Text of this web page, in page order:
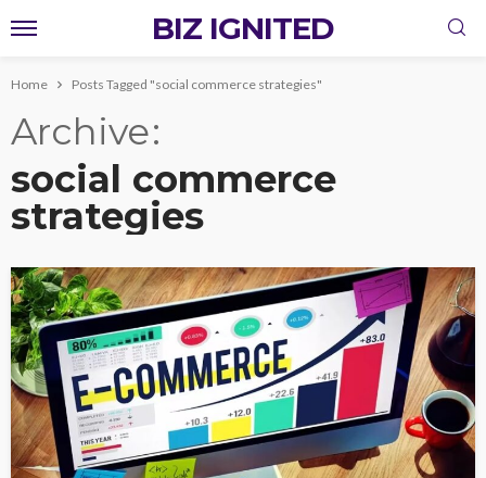
BIZ IGNITED
Home Posts Tagged "social commerce strategies"
Archive
social commerce
strategies